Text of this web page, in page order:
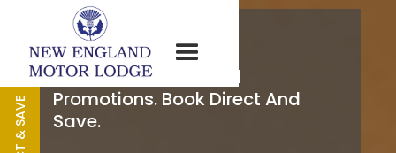
Specials
Our Latest Offers And
Promotions. Book Direct And
Save.